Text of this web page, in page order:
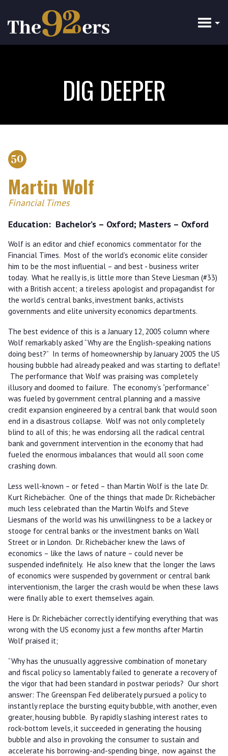
main
content
DIG DEEPER
50
Martin Wolf
Financial Times
Education
Bachelor’s – Oxford; Masters – Oxford
Wolf is an editor and chief economics commentator for the
Financial Times. Most of the world’s economic elite consider
him to be the most influential – and best - business writer
today. What he really is, is little more than Steve Liesman (#33)
with a British accent; a tireless apologist and propagandist for
the world’s central banks, investment banks, activists
governments and elite university economics departments.
The best evidence of this is a January 12, 2005 column where
Wolf remarkably asked “Why are the English-speaking nations
doing best?” In terms of homeownership by January 2005 the US
housing bubble had already peaked and was starting to deflate!
The performance that Wolf was praising was completely
illusory and doomed to failure. The economy’s “performance”
was fueled by government central planning and a massive
credit expansion engineered by a central bank that would soon
end in a disastrous collapse. Wolf was not only completely
blind to all of this; he was endorsing all the radical central
bank and government intervention in the economy that had
fueled the enormous imbalances that would all soon come
crashing down.
Less well-known – or feted – than Martin Wolf is the late Dr.
Kurt Richebächer. One of the things that made Dr. Richebächer
much less celebrated than the Martin Wolfs and Steve
Liesmans of the world was his unwillingness to be a lackey or
stooge for central banks or the investment banks on Wall
Street or in London. Dr. Richebächer knew the laws of
economics – like the laws of nature – could never be
suspended indefinitely. He also knew that the longer the laws
of economics were suspended by government or central bank
interventionism, the larger the crash would be when these laws
were finally able to exert themselves again.
Here is Dr. Richebächer correctly identifying everything that was
wrong with the US economy just a few months after Martin
Wolf praised it;
“Why has the unusually aggressive combination of monetary
and fiscal policy so lamentably failed to generate a recovery of
the vigor that had been standard in postwar periods? Our short
answer: The Greenspan Fed deliberately pursued a policy to
instantly replace the bursting equity bubble, with another, even
greater, housing bubble. By rapidly slashing interest rates to
rock-bottom levels, it succeeded in generating the housing
bubble and also in provoking the consumer to sustain and
accelerate his borrowing-and-spending binge, now against the